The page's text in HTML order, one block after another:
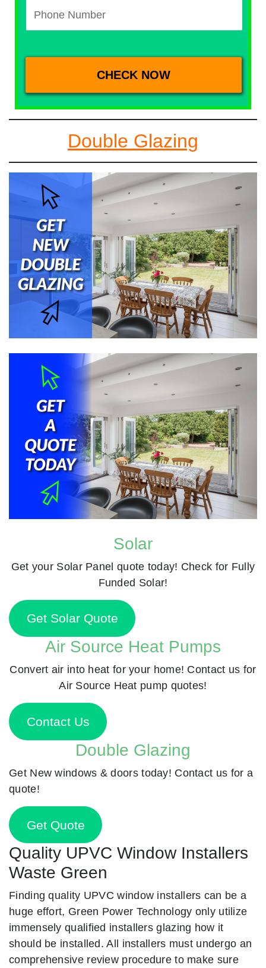
Double Glazing
Solar
Get your Solar Panel quote today! Check for Fully
Funded Solar!
Get Solar Quote
Air Source Heat Pumps
Convert air into heat for your home! Contact us for
Air Source Heat pump quotes!
Contact Us
Double Glazing
Get New windows & doors today! Contact us for a
quote!
Get Quote
Quality UPVC Window Installers
Waste Green
Finding quality UPVC window installers can be a
huge effort, Green Power Technology only utilize
immensely qualified installers glazing how it
should be installed. All installers must undergo an
comprehensive review procedure to make sure